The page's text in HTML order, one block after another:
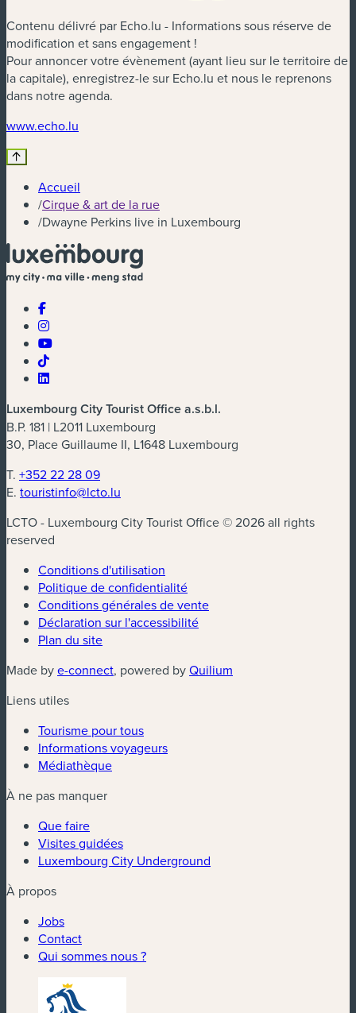
Contenu délivré par Echo.lu - Informations sous réserve de
modification et sans engagement !
Pour annoncer votre évènement (ayant lieu sur le territoire de
la capitale), enregistrez-le sur Echo.lu et nous le reprenons
dans notre agenda.
www.echo.lu
Accueil
/Cirque & art de la rue
/Dwayne Perkins live in Luxembourg
Luxembourg City Tourist Office a.s.b.l.
B.P. 181 | L2011 Luxembourg
30, Place Guillaume II, L1648 Luxembourg
T. +352 22 28 09
E. touristinfo@lcto.lu
LCTO - Luxembourg City Tourist Office © 2026 all rights
reserved
Conditions d'utilisation
Politique de confidentialité
Conditions générales de vente
Déclaration sur l'accessibilité
Plan du site
Made bye-connect(nouvelle fenêtre)
, powered byQuilium
Liens utiles
Tourisme pour tous
Informations voyageurs
Médiathèque
À ne pas manquer
Que faire
Visites guidées
Luxembourg City Underground
À propos
Jobs
Contact
Qui sommes nous ?